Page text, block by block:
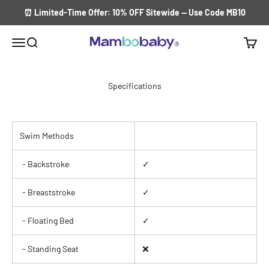
⏰ Limited-Time Offer: 10% OFF Sitewide — Use Code MB10
MenuSearch Mambobaby Float Cart
Specifications
Swim Methods
- Backstroke ✓
- Breaststroke ✓
- Floating Bed ✓
- Standing Seat ❌